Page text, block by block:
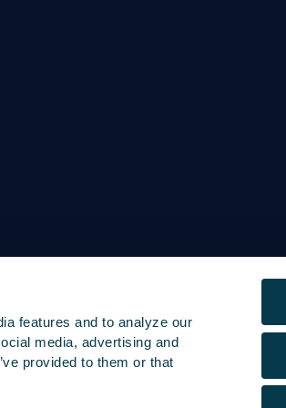
features and to analyze our
media, advertising and
provided to them or that
Reserved.